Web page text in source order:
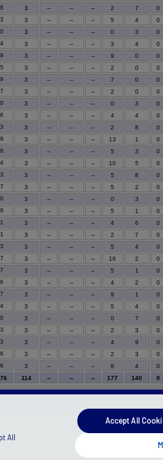
6 3 -- -- -- 2 7 0
3 3 -- -- -- 5 4 0
0 3 -- -- -- 0 3 0
4 3 -- -- -- 3 4 0
9 3 -- -- -- 9 0 0
5 3 -- -- -- 2 0 0
9 3 -- -- -- 7 0 0
7 3 -- -- -- 2 0 0
0 3 -- -- -- 0 3 0
6 3 -- -- -- 4 4 0
3 3 -- -- -- 2 8 0
9 3 -- -- -- 13 1 0
6 3 -- -- -- 5 3 0
4 3 -- -- -- 10 5 0
3 3 -- -- -- 5 8 0
7 3 -- -- -- 5 2 0
0 3 -- -- -- 0 3 0
9 3 -- -- -- 5 1 0
1 3 -- -- -- 4 6 0
1 3 -- -- -- 2 7 0
3 3 -- -- -- 5 4 0
7 3 -- -- -- 16 2 0
7 3 -- -- -- 5 1 0
6 3 -- -- -- 4 2 0
7 3 -- -- -- 9 1 0
4 3 -- -- -- 5 4 0
0 3 -- -- -- 0 7 0
3 3 -- -- -- 2 3 0
3 3 -- -- -- 4 9 0
6 3 -- -- -- 2 3 0
6 3 -- -- -- 8 4 0
114 -- -- -- 177 140 0
All
Accept All